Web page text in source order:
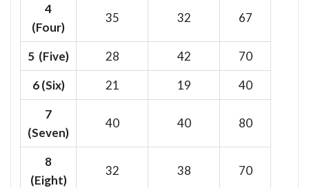
4
(Four)
35 32 67
5 (Five) 28 42
70
6(Six) 21 19
40
7
(Seven)
40 40 80
8
(Eight)
32 38 70